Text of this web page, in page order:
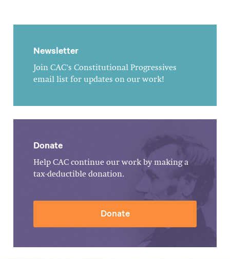
Newsletter
Join CAC's Constitutional Progressives
email list for updates on our work!
Donate
Help CAC continue our work by making a
tax-deductible donation.
Donate